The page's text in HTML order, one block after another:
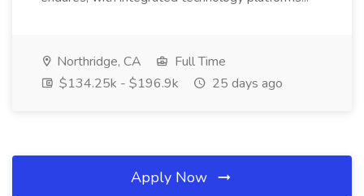
Northridge, CA
Full Time
$134.25k - $196.9k
25 days ago
Apply Now